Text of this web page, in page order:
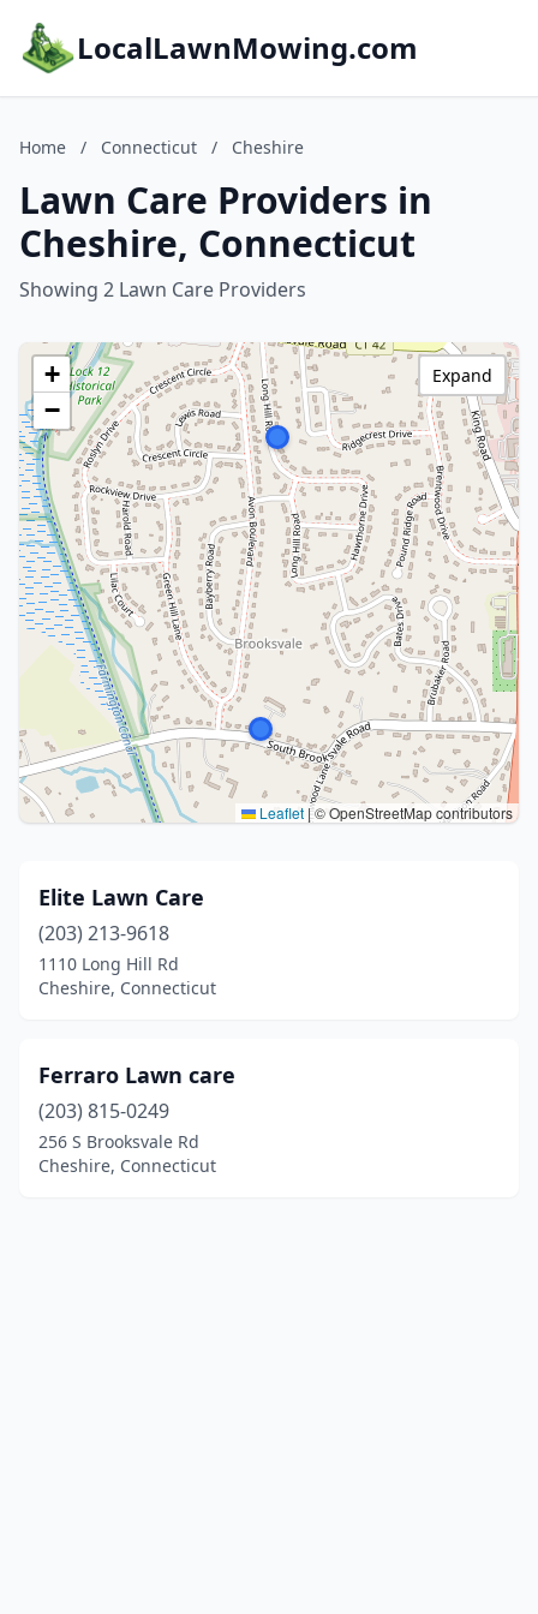
LocalLawnMowing.com
Home / Connecticut / Cheshire
Lawn Care Providers in
Cheshire, Connecticut
Showing 2 Lawn Care Providers
+
−
Leaflet |© OpenStreetMap contributors
Expand
Elite Lawn Care
(203) 213-9618
1110 Long Hill Rd
Cheshire, Connecticut
Ferraro Lawn care
(203) 815-0249
256 S Brooksvale Rd
Cheshire, Connecticut